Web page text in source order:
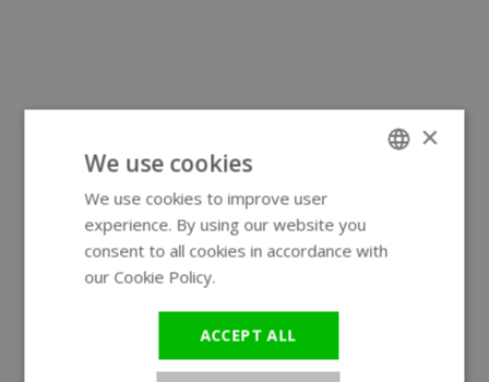
×
We use cookies
We use cookies to improve user
experience. By using our website you
consent to all cookies in accordance with
our Cookie Policy.
ACCEPT ALL